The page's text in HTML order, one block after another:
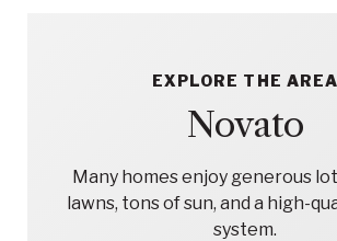
EXPLORE THE AREA
Novato
Many homes enjoy generous
lawns, tons of sun, and a high-
system.